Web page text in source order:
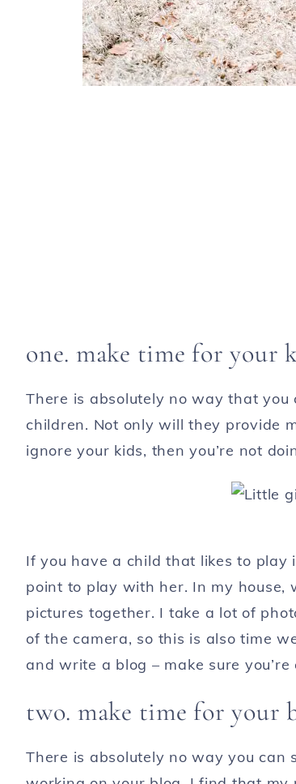
one. make time for your
There is absolutely no way that
children. Not only will they provide
ignore your kids, then you’re not
If you have a child that likes to play
point to play with her. In my
pictures together. I take a lot of
of the camera, so this is also time
and write a blog – make sure
two. make time for your
There is absolutely no way you can